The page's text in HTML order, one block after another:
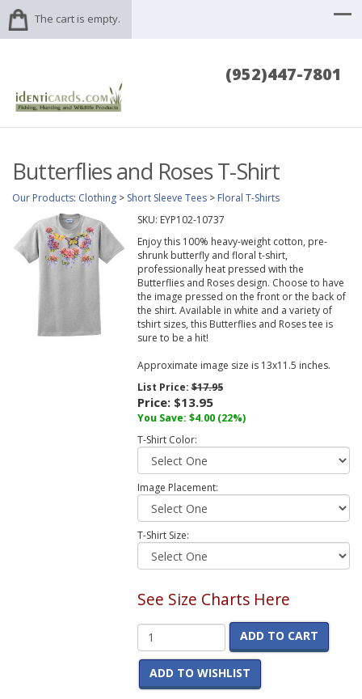
The cart is empty.
(952)447-7801
Butterflies and Roses T-Shirt
Our Products: Clothing > Short Sleeve Tees > Floral T-Shirts
SKU: EYP102-10737
Enjoy this 100% heavy-weight cotton, pre-
shrunk butterfly and floral t-shirt,
professionally heat pressed with the
Butterflies and Roses design. Choose to have
the image pressed on the front or the back of
the shirt. Available in white and a variety of
tshirt sizes, this Butterflies and Roses tee is
sure to be a hit!
Approximate image size is 13x11.5 inches.
List Price:$17.95
Price: $13.95
You Save: $4.00 (22%)
T-Shirt Color:
Image Placement:
T-Shirt Size:
See Size Charts Here
ADD TO CART
ADD TO WISHLIST